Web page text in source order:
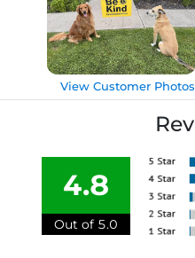
View Customer Photos
4.8
Out of 5.0